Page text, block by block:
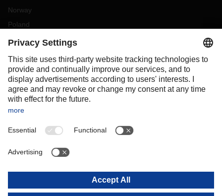
Norway
Poland
Portugal
Slovakia
Spain
Sweden
Switzerland
OCEANIA